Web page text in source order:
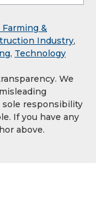
&
Industry,
, Technology
We
responsibility
If you have any
above.